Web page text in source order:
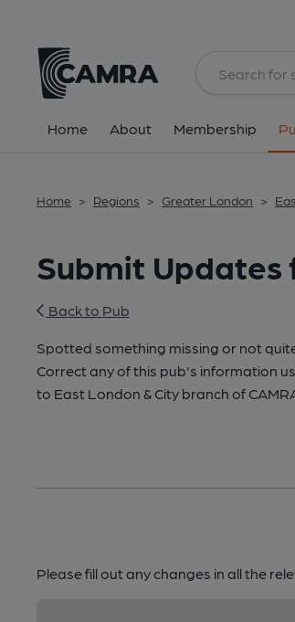
Home About Membership
Home > Regions > Greater London >
Submit Updates
Back to Pub
Spotted something missing or not
Correct any of this pub's information
to East London & City branch of
Please fill out any changes in all the